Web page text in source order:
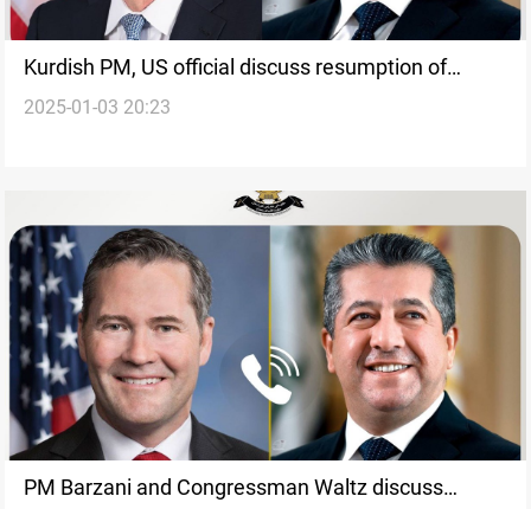
Kurdish PM, US official discuss resumption of
Kurdistan’s oil exports
2025-01-03 20:23
PM Barzani and Congressman Waltz discuss